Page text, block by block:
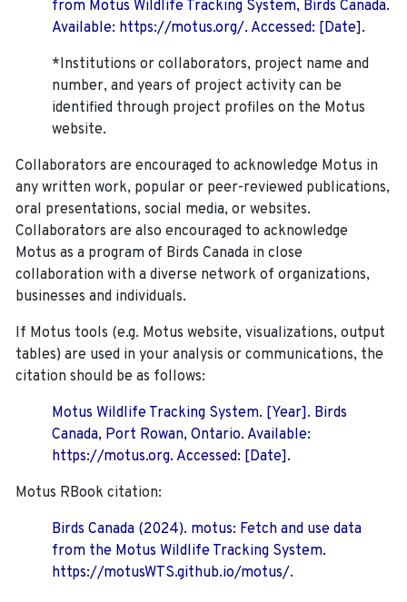
from Motus Wildlife Tracking System, Birds Canada.
Available: https://motus.org/. Accessed: [Date].
*Institutions or collaborators, project name and
number, and years of project activity can be
identified through project profiles on the Motus
website.
Collaborators are encouraged to acknowledge Motus in
any written work, popular or peer-reviewed publications,
oral presentations, social media, or websites.
Collaborators are also encouraged to acknowledge
Motus as a program of Birds Canada in close
collaboration with a diverse network of organizations,
businesses and individuals.
If Motus tools (e.g. Motus website, visualizations, output
tables) are used in your analysis or communications, the
citation should be as follows:
Motus Wildlife Tracking System. [Year]. Birds
Canada, Port Rowan, Ontario. Available:
https://motus.org. Accessed: [Date].
Motus RBook citation:
Birds Canada (2024). motus: Fetch and use data
from the Motus Wildlife Tracking System.
https://motusWTS.github.io/motus/.